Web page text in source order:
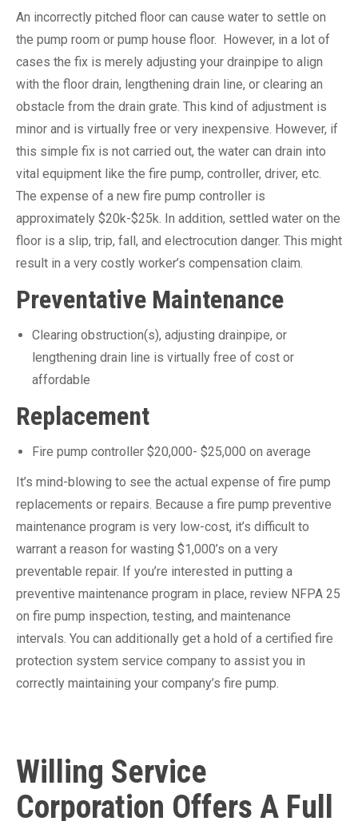
An incorrectly pitched floor can cause water to settle on
the pump room or pump house floor. However, in a lot of
cases the fix is merely adjusting your drainpipe to align
with the floor drain, lengthening drain line, or clearing an
obstacle from the drain grate. This kind of adjustment is
minor and is virtually free or very inexpensive. However, if
this simple fix is not carried out, the water can drain into
vital equipment like the fire pump, controller, driver, etc.
The expense of a new fire pump controller is
approximately $20k-$25k. In addition, settled water on the
floor is a slip, trip, fall, and electrocution danger. This might
result in a very costly worker’s compensation claim.
Preventative Maintenance
Clearing obstruction(s), adjusting drainpipe, or
lengthening drain line is virtually free of cost or
affordable
Replacement
Fire pump controller $20,000- $25,000 on average
It’s mind-blowing to see the actual expense of fire pump
replacements or repairs. Because a fire pump preventive
maintenance program is very low-cost, it’s difficult to
warrant a reason for wasting $1,000’s on a very
preventable repair. If you’re interested in putting a
preventive maintenance program in place, review NFPA 25
on fire pump inspection, testing, and maintenance
intervals. You can additionally get a hold of a certified fire
protection system service company to assist you in
correctly maintaining your company’s fire pump.
Willing Service
Corporation Offers A Full